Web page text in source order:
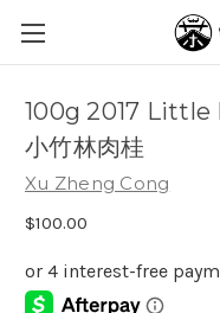
100g 2017
小竹林肉桂
Xu Zheng Cong
$100.00